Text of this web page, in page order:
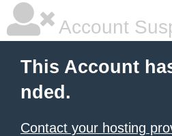
Account
This Account
nded.
Contact your hosting